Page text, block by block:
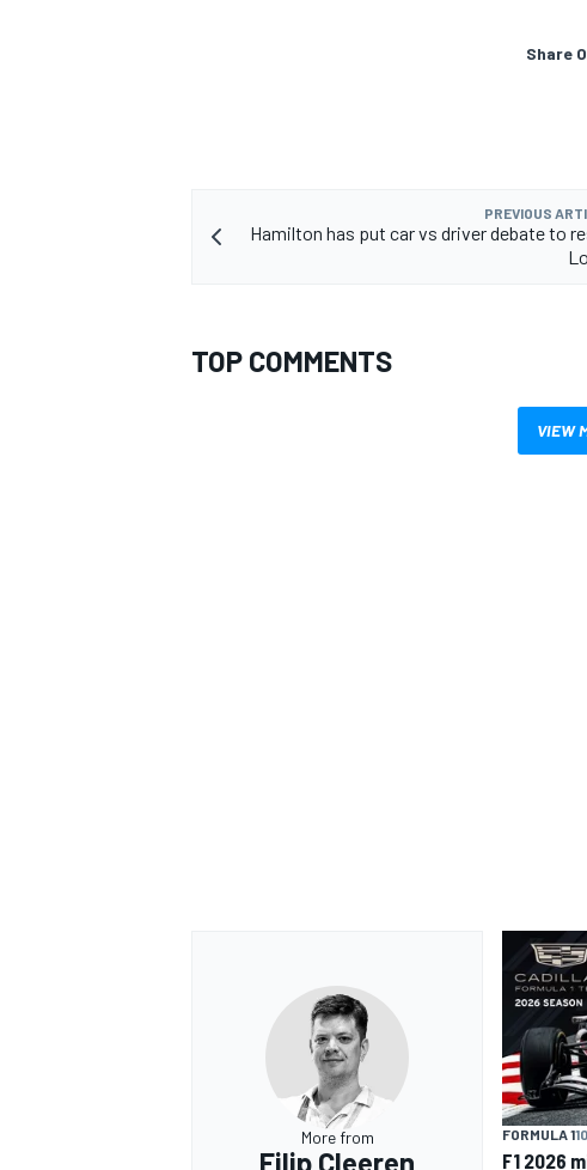
OPEN WHEEL
Share
PREVIOUS
Hamilton has put car vs driver debate to
TOP COMMENTS
VIEW
More from
Filip Cleeren
FORMULA 1
F1 2026